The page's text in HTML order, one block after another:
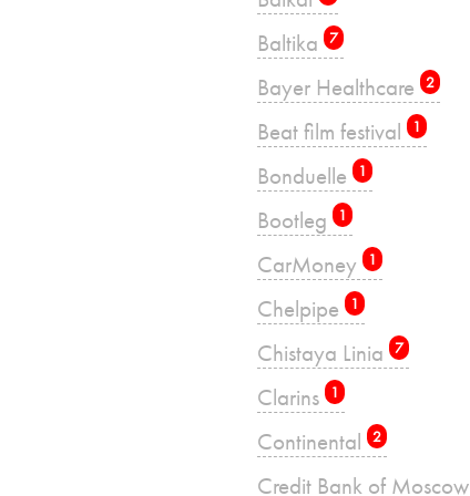
Baltika 7
Bayer Healthcare 2
Beat film festival 1
Bonduelle 1
Bootleg 1
CarMoney 1
Chelpipe 1
Chistaya Linia 7
Clarins 1
Continental 2
Credit Bank of Moscow